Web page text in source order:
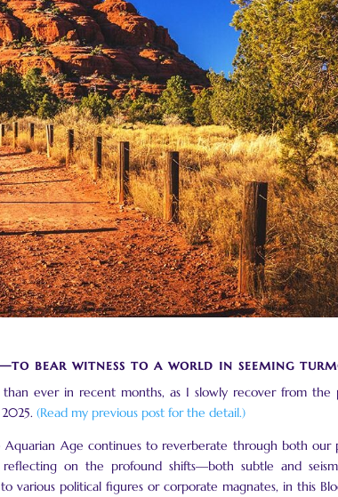
bear witness to a world in seeming
ever in recent months, as I slowly recover from the
2025.(Read my previous post for the detail.)
Age continues to reverberate through both our
on the profound shifts—both subtle and
various political figures or corporate magnates, in this